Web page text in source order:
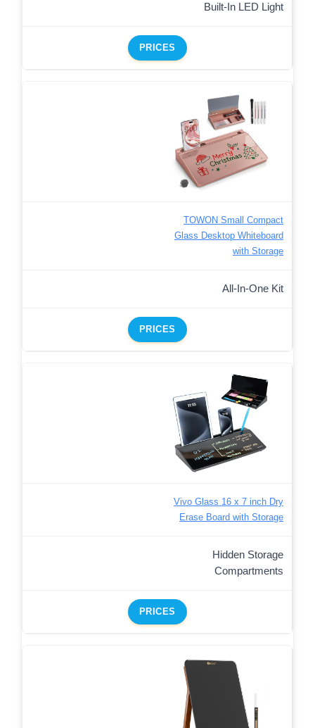
Built-In LED Light
PRICES
TOWON Small Compact
Glass Desktop Whiteboard
with Storage
All-In-One Kit
PRICES
Vivo Glass 16 x 7 inch Dry
Erase Board with Storage
Hidden Storage
Compartments
PRICES